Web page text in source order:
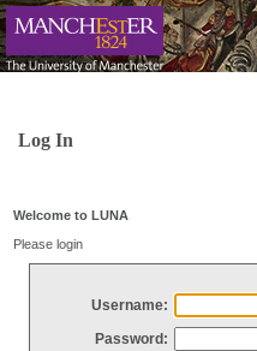
Log In
Welcome to LUNA
Please login
Username:
Password: